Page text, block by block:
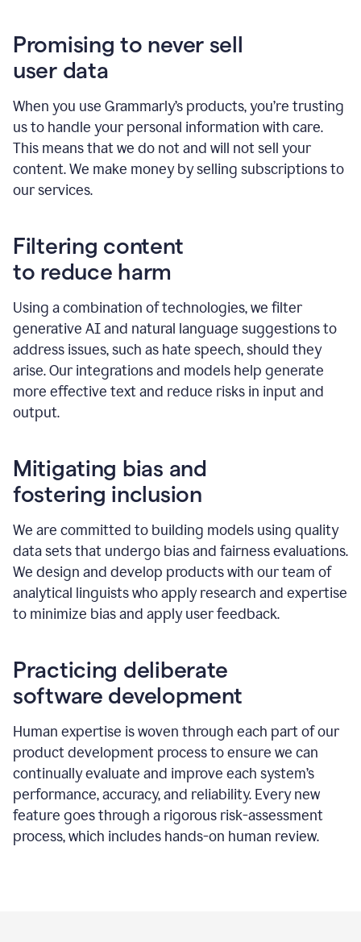
Promising to never sell
user data
When you use Grammarly’s products, you’re trusting
us to handle your personal information with care.
This means that we do not and will not sell your
content. We make money by selling subscriptions to
our services.
Filtering content
to reduce harm
Using a combination of technologies, we filter
generative AI and natural language suggestions to
address issues, such as hate speech, should they
arise. Our integrations and models help generate
more effective text and reduce risks in input and
output.
Mitigating bias and
fostering inclusion
We are committed to building models using quality
data sets that undergo bias and fairness evaluations.
We design and develop products with our team of
analytical linguists who apply research and expertise
to minimize bias and apply user feedback.
Practicing deliberate
software development
Human expertise is woven through each part of our
product development process to ensure we can
continually evaluate and improve each system’s
performance, accuracy, and reliability. Every new
feature goes through a rigorous risk-assessment
process, which includes hands-on human review.